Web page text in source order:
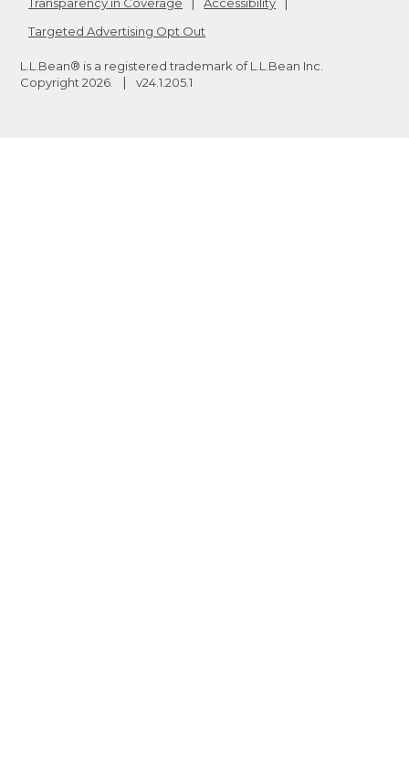
Targeted Advertising Opt Out
L.L.Bean® is a registered trademark of L.L.Bean Inc.
Copyright 2026 v24.1.205.1